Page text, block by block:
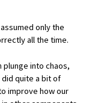
only the
all the time.
plunge into chaos,
did quite a bit of
improve how our